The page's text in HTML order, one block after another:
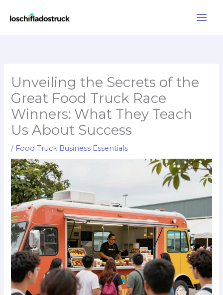
Unveiling the Secrets of the
Great Food Truck Race
Winners: What They Teach
Us About Success
/ Food Truck Business Essentials